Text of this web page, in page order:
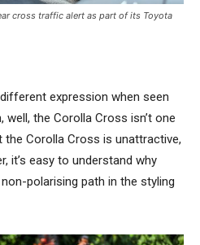
cross traffic alert as part of its Toyota
expression when seen
the Corolla Cross isn’t one
Corolla Cross is unattractive,
it’s easy to understand why
polarising path in the styling